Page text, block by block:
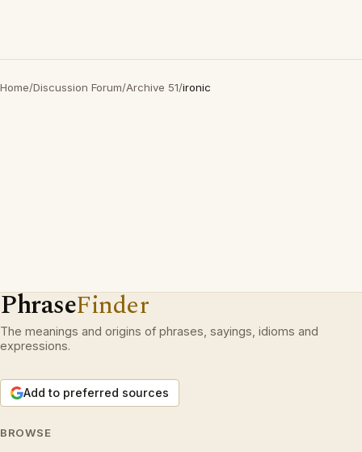
Home/Discussion Forum/Archive 51/ironic
PhraseFinder
The meanings and origins of phrases, sayings, idioms and
expressions.
Add to preferred sources
BROWSE